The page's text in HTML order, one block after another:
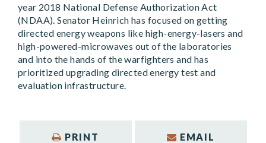
year 2018 National Defense Authorization Act
(NDAA). Senator Heinrich has focused on getting
directed energy weapons like high-energy-lasers and
high-powered-microwaves out of the laboratories
and into the hands of the warfighters and has
prioritized upgrading directed energy test and
evaluation infrastructure.
PRINT EMAIL